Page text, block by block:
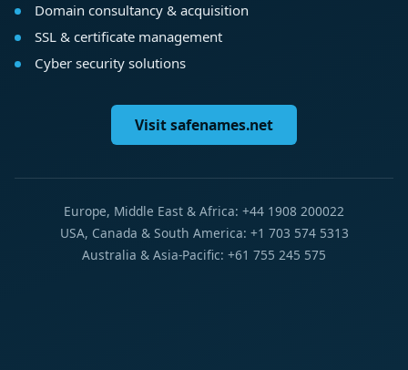
Domain consultancy & acquisition
SSL & certificate management
Cyber security solutions
Visit safenames.net
Europe, Middle East & Africa: +44 1908 200022
USA, Canada & South America: +1 703 574 5313
Australia & Asia-Pacific: +61 755 245 575